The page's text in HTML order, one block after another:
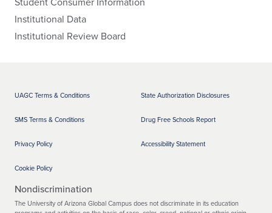
Institutional Data
Institutional Review Board
UAGC Terms & Conditions
SMS Terms & Conditions
Privacy Policy
Cookie Policy
State Authorization Disclosures
Drug Free Schools Report
Accessibility Statement
Nondiscrimination
The University of Arizona Global Campus does not discriminate in its education